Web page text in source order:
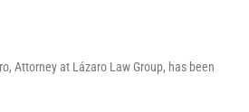
Attorney at Lázaro Law Group, has been